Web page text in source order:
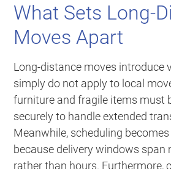
What Sets Long-
Moves Apart
Long-distance moves introduce
simply do not apply to local
furniture and fragile items must
securely to handle extended
Meanwhile, scheduling
because delivery windows span
rather than hours. Furthermore,